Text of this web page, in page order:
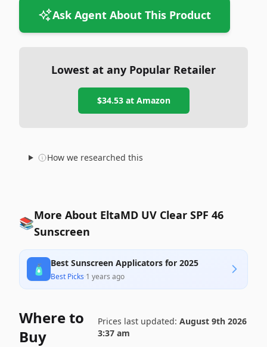
Ask Agent About This Product
Lowest at any Popular Retailer
$34.53at Amazon
How we researched this
📚More About EltaMD UV Clear SPF 46
Sunscreen
🧴 Best Sunscreen Applicators for 2025
Best Picks·1 years ago
Where to
Buy
Prices last updated: August 9th 2026
3:37 am